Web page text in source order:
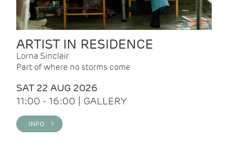
ARTIST IN RESIDENCE
Lorna Sinclair
Part of where no storms come
SAT 22 AUG 2026
11:00 - 16:00 | GALLERY
INFO >